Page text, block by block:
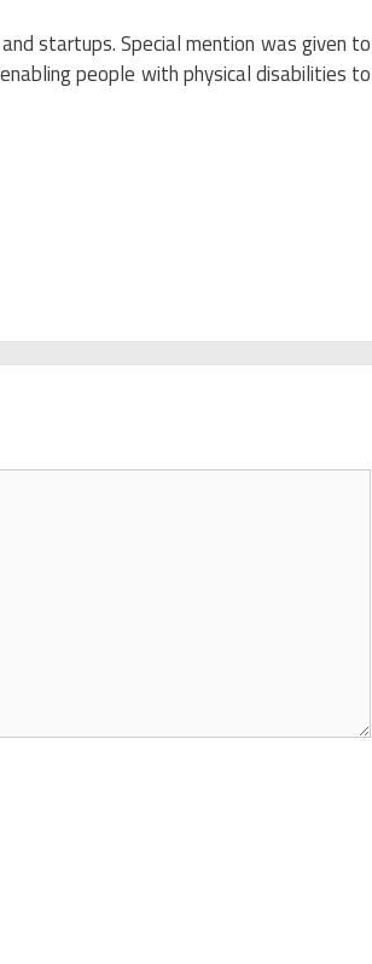
startups. Special mention was given to
people with physical disabilities to